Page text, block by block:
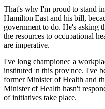
That's why I'm proud to stand
Hamilton East and his bill,
government to do. He's asking
the resources to occupational
are imperative.
I've long championed a
instituted in this province. I've
former Minister of Health and
Minister of Health hasn't
of initiatives take place.